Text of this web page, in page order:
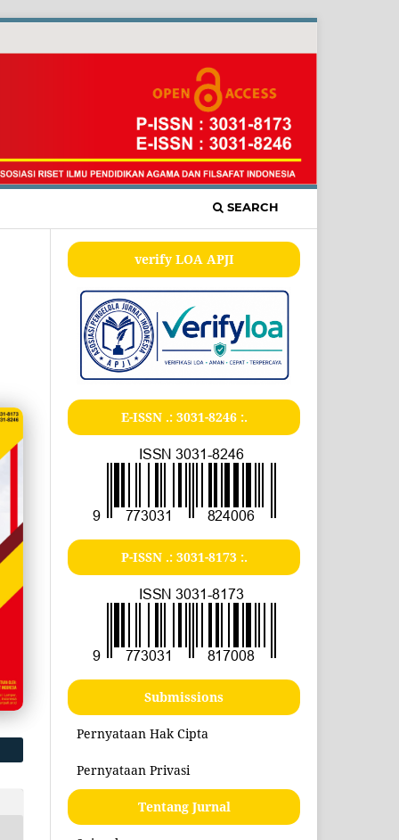
SEARCH
verify LOA APJI
E-ISSN .: 3031-8246:.
P-ISSN .: 3031-8173:.
Submissions
Pernyataan Hak Cipta
Pernyataan Privasi
Tentang Jurnal